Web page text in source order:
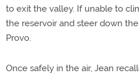
to exit the valley. If unable to
the reservoir and steer down
Provo.
Once safely in the air, Jean